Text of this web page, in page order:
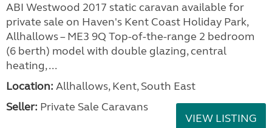
ABI Westwood 2017 static caravan available for
private sale on Haven's Kent Coast Holiday Park,
Allhallows – ME3 9Q Top-of-the-range 2 bedroom
(6 berth) model with double glazing, central
heating, ...
Location: Allhallows, Kent, South East
Seller: Private Sale Caravans
VIEW LISTING